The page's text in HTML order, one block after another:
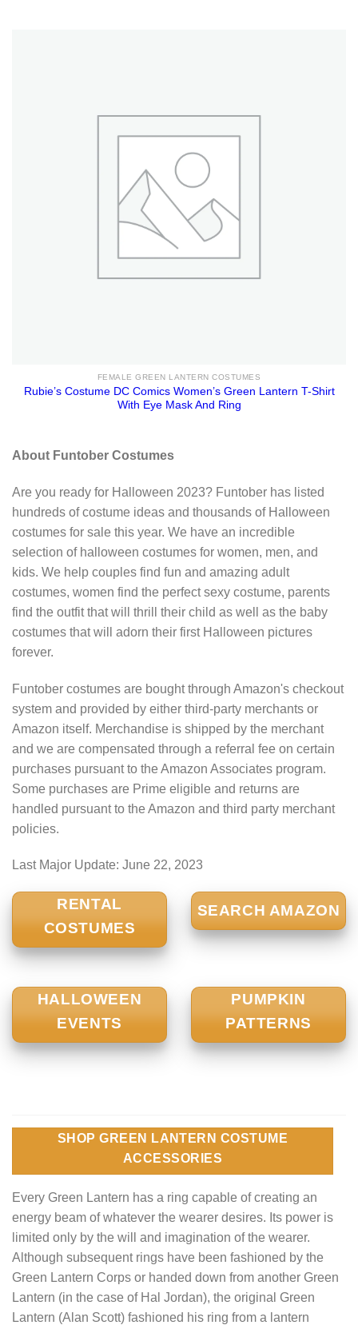
FEMALE GREEN LANTERN COSTUMES
Rubie’s Costume DC Comics Women’s Green Lantern T-Shirt
With Eye Mask And Ring
About Funtober Costumes
Are you ready for Halloween 2023? Funtober has listed
hundreds of costume ideas and thousands of Halloween
costumes for sale this year. We have an incredible
selection of halloween costumes for women, men, and
kids. We help couples find fun and amazing adult
costumes, women find the perfect sexy costume, parents
find the outfit that will thrill their child as well as the baby
costumes that will adorn their first Halloween pictures
forever.
Funtober costumes are bought through Amazon's checkout
system and provided by either third-party merchants or
Amazon itself. Merchandise is shipped by the merchant
and we are compensated through a referral fee on certain
purchases pursuant to the Amazon Associates program.
Some purchases are Prime eligible and returns are
handled pursuant to the Amazon and third party merchant
policies.
Last Major Update: June 22, 2023
RENTAL
COSTUMES
SEARCH AMAZON
HALLOWEEN
EVENTS
PUMPKIN
PATTERNS
SHOP GREEN LANTERN COSTUME
ACCESSORIES
Every Green Lantern has a ring capable of creating an
energy beam of whatever the wearer desires. Its power is
limited only by the will and imagination of the wearer.
Although subsequent rings have been fashioned by the
Green Lantern Corps or handed down from another Green
Lantern (in the case of Hal Jordan), the original Green
Lantern (Alan Scott) fashioned his ring from a lantern